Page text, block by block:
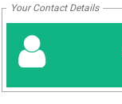
Your Contact Details